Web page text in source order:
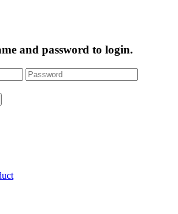
and password to login.